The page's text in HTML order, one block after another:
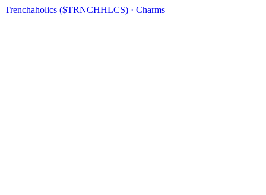
Trenchaholics ($TRNCHHLCS) · Charms